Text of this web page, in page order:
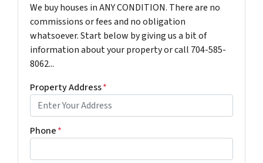
We buy houses in ANY CONDITION. There are no
commissions or fees and no obligation
whatsoever. Start below by giving us a bit of
information about your property or call 704-585-
8062...
Property Address*
Phone*